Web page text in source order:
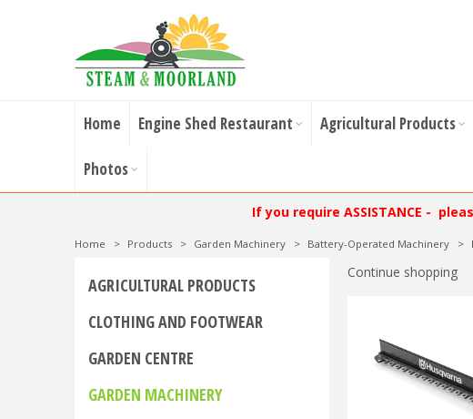
Home Engine Shed Restaurant Agricultural Products
Photos
If you require ASSISTANCE -
Home > Products > Garden Machinery > Battery-Operated Machinery >
Continue shopping
AGRICULTURAL PRODUCTS
CLOTHING AND FOOTWEAR
GARDEN CENTRE
GARDEN MACHINERY